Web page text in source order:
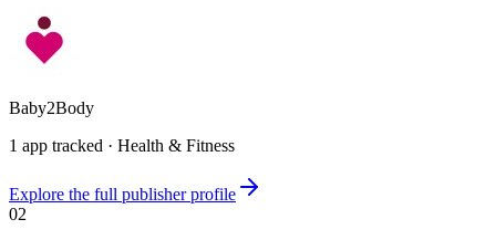
Baby2Body
1 app tracked · Health & Fitness
Explore the full publisher profile
02